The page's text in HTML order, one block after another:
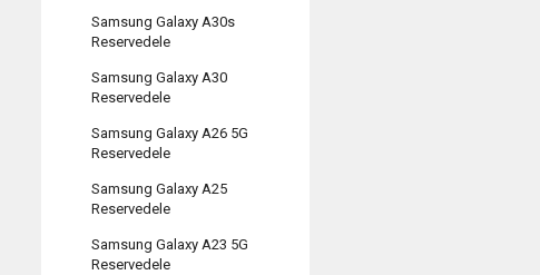
Samsung Galaxy A30s
Reservedele
Samsung Galaxy A30
Reservedele
Samsung Galaxy A26 5G
Reservedele
Samsung Galaxy A25
Reservedele
Samsung Galaxy A23 5G
Reservedele